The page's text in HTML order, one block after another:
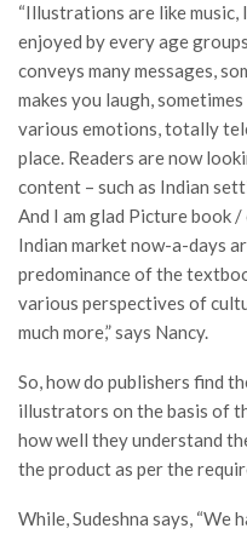
“Illustrations are like music,
enjoyed by every age
conveys many messages,
makes you laugh,
various emotions, totally
place. Readers are now
content – such as Indian
And I am glad Picture book
Indian market now-a-days
predominance of the
various perspectives of
much more,” says Nancy.
So, how do publishers find
illustrators on the basis of
how well they understand
the product as per the
While, Sudeshna says,